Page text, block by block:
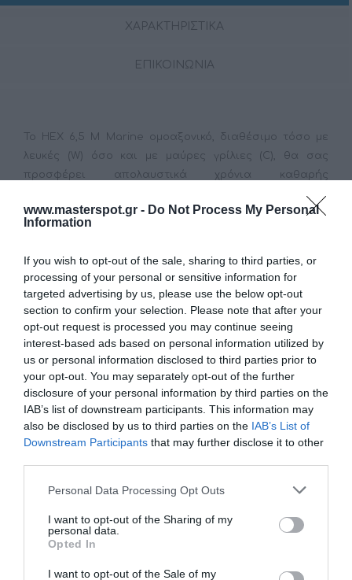
www.masterspot.gr - Do Not Process My Personal
Information
If you wish to opt-out of the sale, sharing to third parties, or
processing of your personal or sensitive information for
targeted advertising by us, please use the below opt-out
section to confirm your selection. Please note that after your
opt-out request is processed you may continue seeing
interest-based ads based on personal information utilized by
us or personal information disclosed to third parties prior to
your opt-out. You may separately opt-out of the further
disclosure of your personal information by third parties on the
IAB’s list of downstream participants. This information may
also be disclosed by us to third parties on the IAB’s List of
Downstream Participants that may further disclose it to other
Please note that this website/app uses one or more Google
not limited to your visit or usage behaviour. You may click to
grant or deny consent to Google and its third-party tags to
use your data for below specified purposes in below Google
consent section.
Personal Data Processing Opt Outs
I want to opt-out of the Sharing of my
personal data.
Opted In
I want to opt-out of the Sale of my
ΧΑΡΑΚΤΗΡΙΣΤΙΚΑ
ΕΠΙΚΟΙΝΩΝΙΑ
Το HEX 6,5 M Marine ομοαξονικό, διαθέσιμο τόσο με
λευκές (W) όσο και με μαύρες γρίλιες (C), θα σας
προσφέρει απολαυστικά χρόνια καθαρής
διασκέδασης ενώ ταξιδεύετε, καθώς είναι προσεκτικά
σχεδιασμένο και δοκιμασμέν για εφαρμογές Marine. Το
έξοδο αξέχαστη.
ΣΧΕΤΙΚΆ ΠΡΟΪΌΝΤΑ